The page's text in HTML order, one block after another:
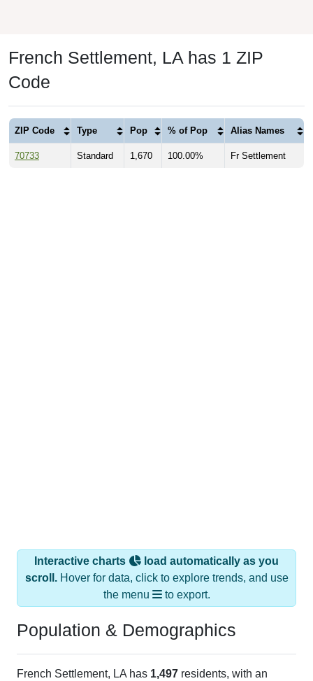
French Settlement, LA has 1 ZIP
Code
ZIP Code Type Pop % of Pop Alias Names
70733 Standard 1,670 100.00% Fr Settlement
Interactive charts
load automatically as you
scroll.Hover for data, click to explore trends, and use
the menu
to export.
Population & Demographics
French Settlement, LA has 1,497 residents, with an